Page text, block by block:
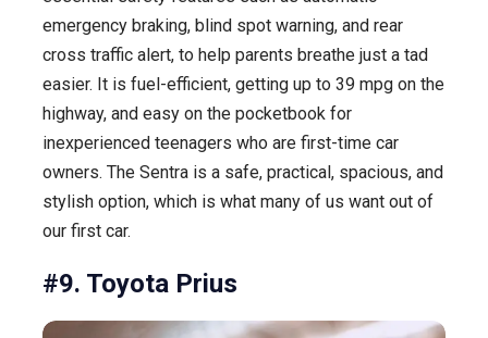
emergency braking, blind spot warning, and rear
cross traffic alert, to help parents breathe just a tad
easier. It is fuel-efficient, getting up to 39 mpg on the
highway, and easy on the pocketbook for
inexperienced teenagers who are first-time car
owners. The Sentra is a safe, practical, spacious, and
stylish option, which is what many of us want out of
our first car.
#9. Toyota Prius